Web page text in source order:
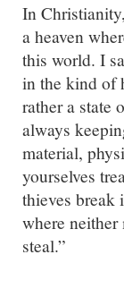
In
a heaven
this world. I
in the kind of
rather a state
always
material,
yourselves
thieves break
where
steal.”